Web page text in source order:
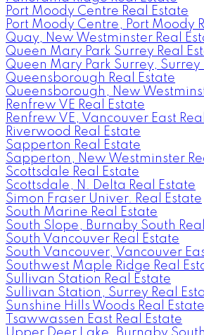
Port Moody Centre Real Estate
Port Moody Centre, Port Moody
Quay, New Westminster Real
Queen Mary Park Surrey Real
Queen Mary Park Surrey, Surrey
Queensborough Real Estate
Queensborough, New
Renfrew VE Real Estate
Renfrew VE, Vancouver East
Riverwood Real Estate
Sapperton Real Estate
Sapperton, New Westminster
Scottsdale Real Estate
Scottsdale, N. Delta Real Estate
Simon Fraser Univer. Real Estate
South Marine Real Estate
South Slope, Burnaby South
South Vancouver Real Estate
South Vancouver, Vancouver
Southwest Maple Ridge Real
Sullivan Station Real Estate
Sullivan Station, Surrey Real
Sunshine Hills Woods Real Estate
Tsawwassen East Real Estate